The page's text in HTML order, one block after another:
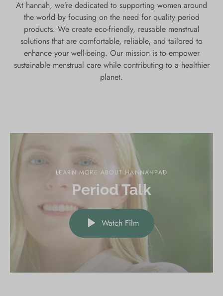
At hannah, we’re dedicated to supporting women around
the world by focusing on the need for quality period
products. We create eco-friendly, reusable menstrual
solutions that are comfortable, reliable, and tailored to
enhance your well-being. Our mission is to empower
sustainable menstrual care while contributing to a healthier
planet.
LEARN MORE ABOUT HANNAHPAD
Period Talk
Watch Film